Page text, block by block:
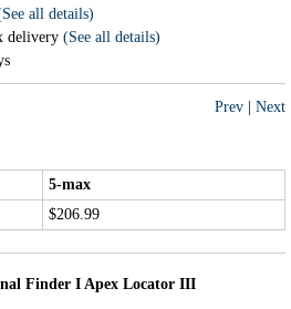
all details)
delivery (See all details)
Prev Next
5-max
$206.99
Finder I Apex Locator III